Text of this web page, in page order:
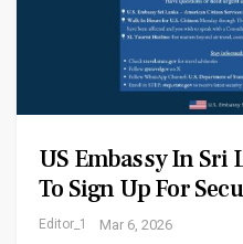
US Embassy In Sri
To Sign Up For
Editor_1 Mar 6, 2026